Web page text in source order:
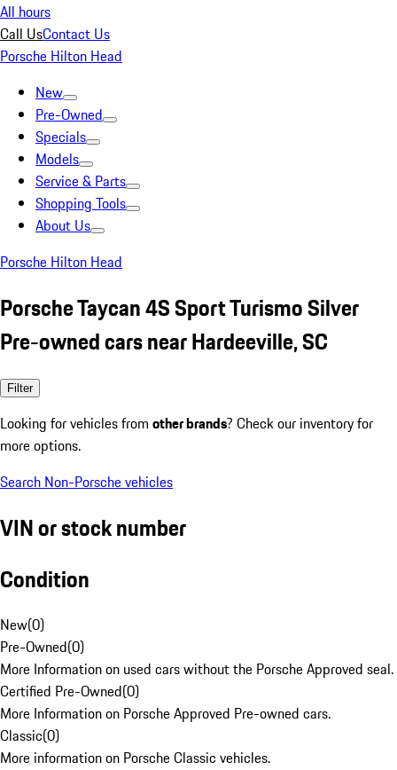
All hours
Call UsContact Us
Porsche Hilton Head
New
Pre-Owned
Specials
Models
Service & Parts
Shopping Tools
About Us
Porsche Hilton Head
Porsche Taycan 4S Sport Turismo Silver
Pre-owned cars near Hardeeville, SC
Filter
Looking for vehicles from other brands? Check our inventory for
more options.
Search Non-Porsche vehicles
VIN or stock number
Condition
New(0)
Pre-Owned(0)
More Information on used cars without the Porsche Approved seal.
Certified Pre-Owned(0)
More Information on Porsche Approved Pre-owned cars.
Classic(0)
More information on Porsche Classic vehicles.